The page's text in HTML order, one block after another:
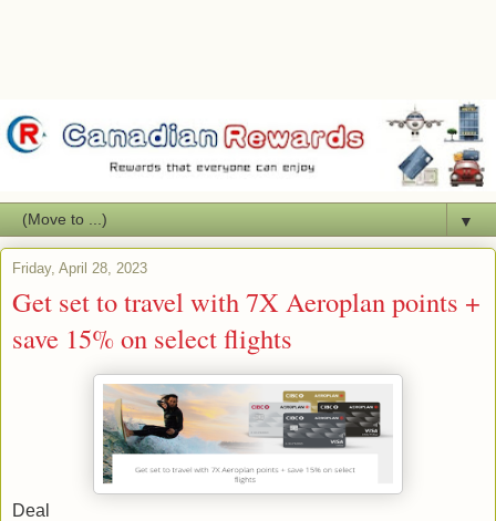
▼
Friday, April 28, 2023
Get set to travel with 7X Aeroplan points +
save 15% on select flights
Deal